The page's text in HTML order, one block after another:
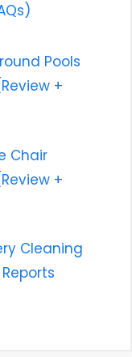
Pools
+
Chair
+
Cleaning